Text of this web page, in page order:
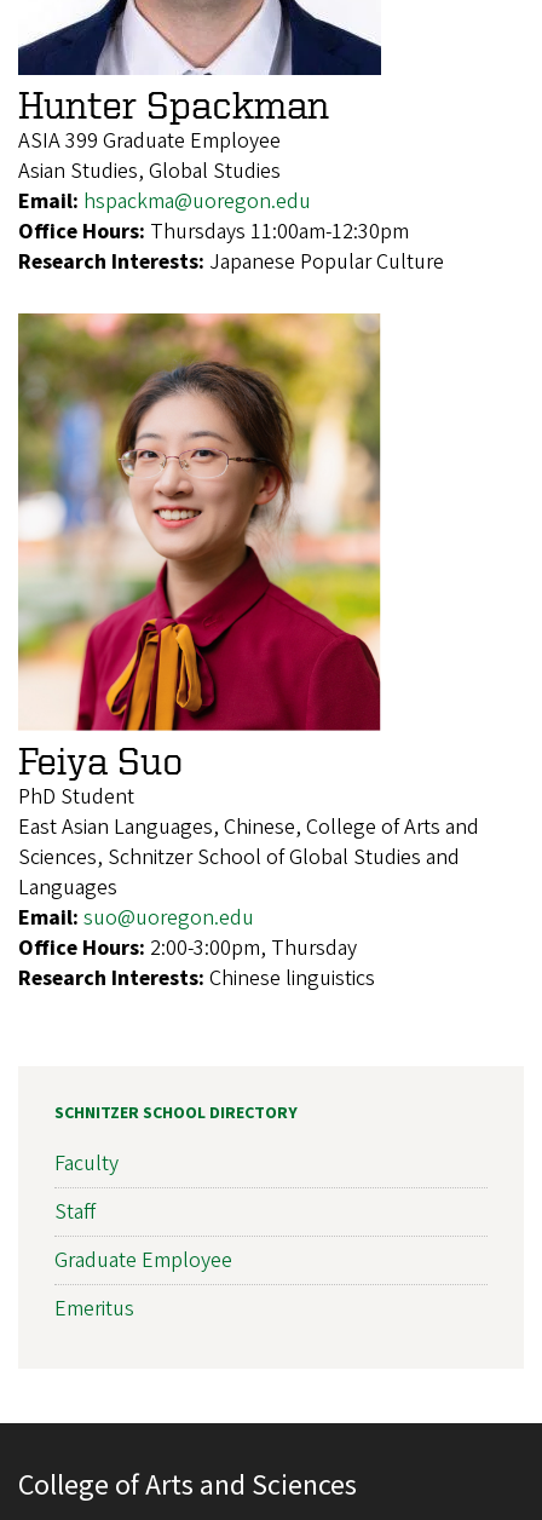
Hunter Spackman
ASIA 399 Graduate Employee
Asian Studies, Global Studies
Email: hspackma@uoregon.edu
Office Hours: Thursdays 11:00am-12:30pm
Research Interests: Japanese Popular Culture
Feiya Suo
PhD Student
East Asian Languages, Chinese, College of Arts and
Sciences, Schnitzer School of Global Studies and
Languages
Email: suo@uoregon.edu
Office Hours: 2:00-3:00pm, Thursday
Research Interests: Chinese linguistics
SCHNITZER SCHOOL DIRECTORY
Faculty
Staff
Graduate Employee
Emeritus
College of Arts and Sciences